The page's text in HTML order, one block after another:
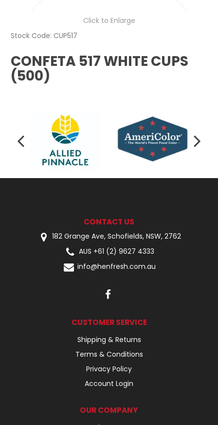
Click to Enlarge
Stock Code: CUP517
CONFETA 517 WHITE CUPS
(500)
CONTACT US
182 Grange Ave, Schofields, NSW, 2762
AUS +61 (2) 9627 4333
info@henfresh.com.au
CUSTOMER SERVICE
Shipping & Returns
Terms & Conditions
Privacy Policy
Account Login
OUR COMPANY